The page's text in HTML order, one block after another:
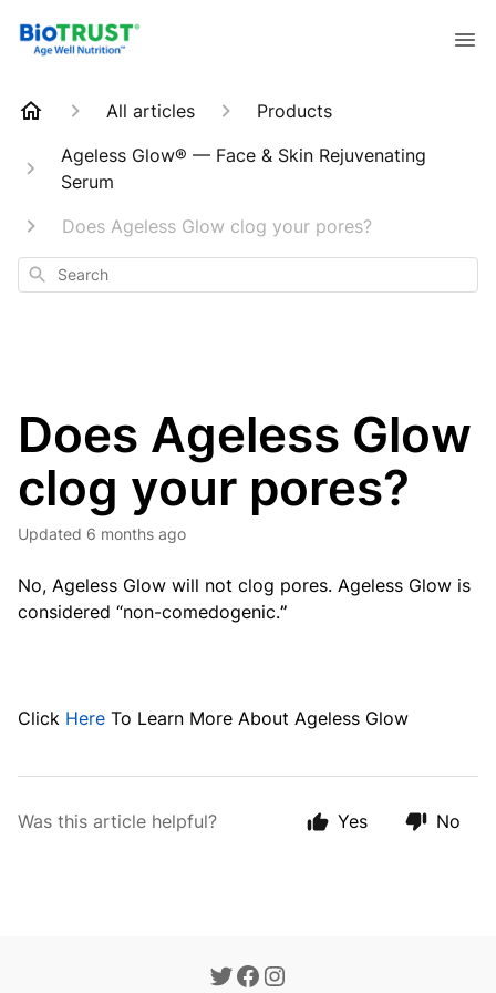
All articles
Products
Ageless Glow® — Face & Skin Rejuvenating
Serum
Does Ageless Glow clog your pores?
Search
Does Ageless Glow
clog your pores?
Updated 6 months ago
No, Ageless Glow will not clog pores. Ageless Glow is
considered “non-comedogenic.”
Click Here To Learn More About Ageless Glow
Was this article helpful? Yes No